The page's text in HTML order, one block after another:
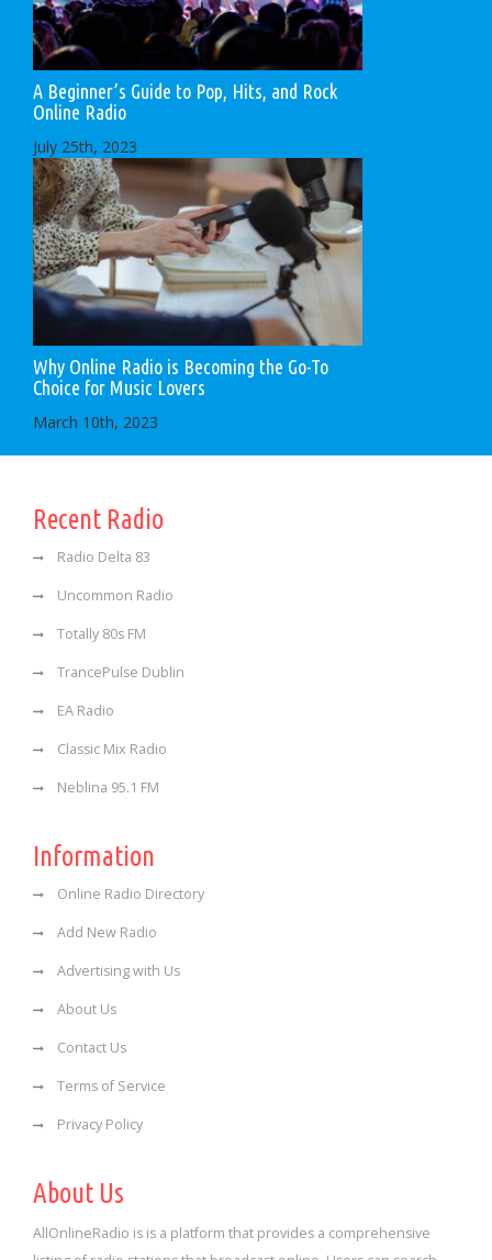
A Beginner’s Guide to Pop, Hits, and Rock
Online Radio
July 25th, 2023
Why Online Radio is Becoming the Go-To
Choice for Music Lovers
March 10th, 2023
Recent Radio
Radio Delta 83
Uncommon Radio
Totally 80s FM
TrancePulse Dublin
EA Radio
Classic Mix Radio
Neblina 95.1 FM
Information
Online Radio Directory
Add New Radio
Advertising with Us
About Us
Contact Us
Terms of Service
Privacy Policy
About Us
AllOnlineRadio is is a platform that provides a comprehensive